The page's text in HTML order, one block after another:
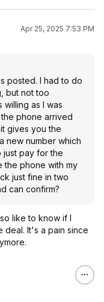
Apr 25, 2025 7:53 PM
posted. I had to do
but not too
willing as I was
phone arrived
gives you the
new number which
just pay for the
the phone with my
just fine in two
can confirm?
like to know if I
It's a pain since